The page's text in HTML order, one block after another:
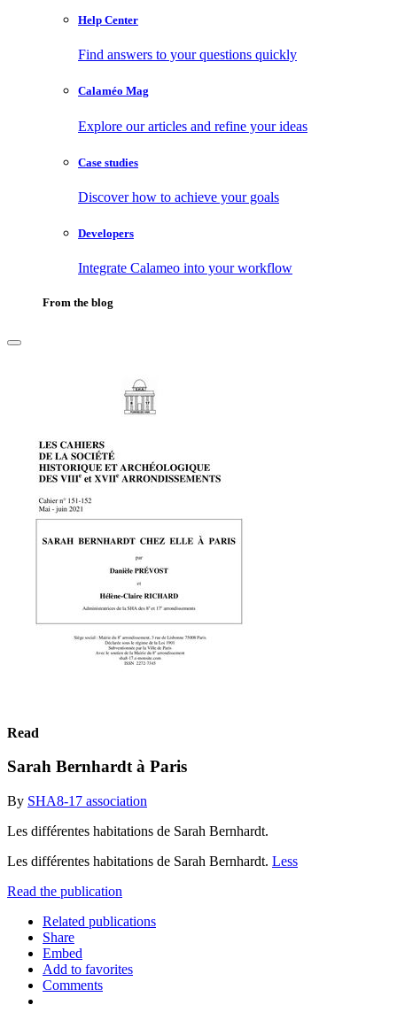
Help Center
Find answers to your questions quickly
Calaméo Mag
Explore our articles and refine your ideas
Case studies
Discover how to achieve your goals
Developers
Integrate Calameo into your workflow
From the blog
Read
Sarah Bernhardt à Paris
By SHA8-17 association
Les différentes habitations de Sarah Bernhardt.
Les différentes habitations de Sarah Bernhardt. Less
Read the publication
Related publications
Share
Embed
Add to favorites
Comments